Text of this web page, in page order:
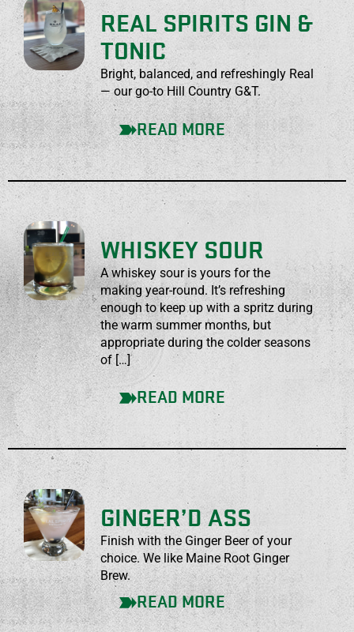
REAL SPIRITS GIN &
TONIC
Bright, balanced, and refreshingly Real
— our go-to Hill Country G&T.
READ MORE
WHISKEY SOUR
A whiskey sour is yours for the
making year-round. It’s refreshing
enough to keep up with a spritz during
the warm summer months, but
appropriate during the colder seasons
of […]
READ MORE
GINGER’D ASS
Finish with the Ginger Beer of your
choice. We like Maine Root Ginger
Brew.
READ MORE